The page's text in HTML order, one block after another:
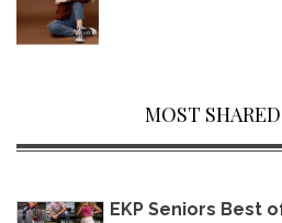
MOST
EKP Seniors Best